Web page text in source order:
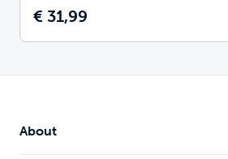
€ 31,99
About